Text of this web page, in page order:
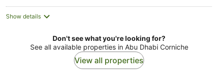
Show details
Don't see what you're looking for?
See all available properties in Abu Dhabi Corniche
View all properties